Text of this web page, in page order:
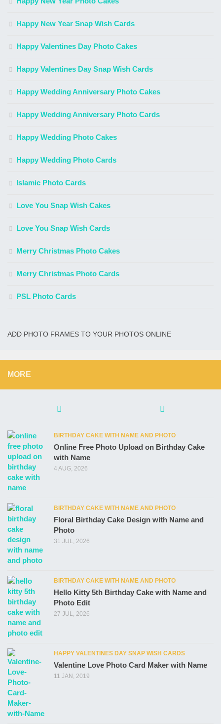
Happy New Year Snap Wish Cards
Happy Valentines Day Photo Cakes
Happy Valentines Day Snap Wish Cards
Happy Wedding Anniversary Photo Cakes
Happy Wedding Anniversary Photo Cards
Happy Wedding Photo Cakes
Happy Wedding Photo Cards
Islamic Photo Cards
Love You Snap Wish Cakes
Love You Snap Wish Cards
Merry Christmas Photo Cakes
Merry Christmas Photo Cards
PSL Photo Cards
ADD PHOTO FRAMES TO YOUR PHOTOS ONLINE
MORE
BIRTHDAY CAKE WITH NAME AND PHOTO
Online Free Photo Upload on Birthday Cake
with Name
4 AUG, 2026
BIRTHDAY CAKE WITH NAME AND PHOTO
Floral Birthday Cake Design with Name and
Photo
31 JUL, 2026
BIRTHDAY CAKE WITH NAME AND PHOTO
Hello Kitty 5th Birthday Cake with Name and
Photo Edit
27 JUL, 2026
HAPPY VALENTINES DAY SNAP WISH CARDS
Valentine Love Photo Card Maker with Name
11 JAN, 2019